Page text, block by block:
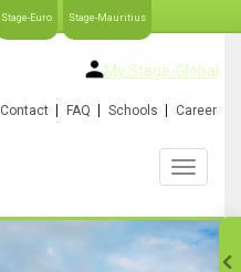
Stage-Euro Stage-Mauritius
My Stage-Global
Contact FAQ Schools Career